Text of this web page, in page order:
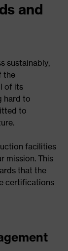
and
sustainably,
the
of its
hard to
to
facilities
mission. This
that the
certifications